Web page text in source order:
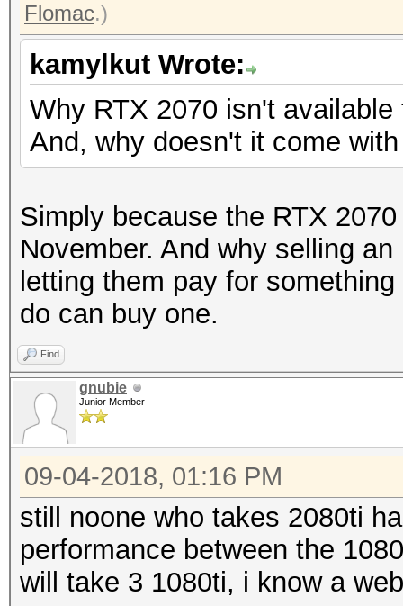
Flomac.)
kamylkut Wrote:
Why RTX 2070 isn't
And, why doesn't it come
Simply because the RTX
November. And why selling
letting them pay for
do can buy one.
Find
gnubie
Junior Member
09-04-2018, 01:16 PM
still noone who takes 2080ti
performance between the
will take 3 1080ti, i know a